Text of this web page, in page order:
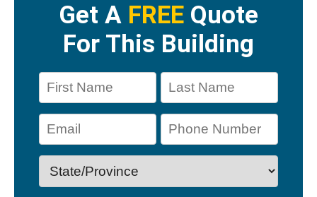
Get A FREE Quote
For This Building